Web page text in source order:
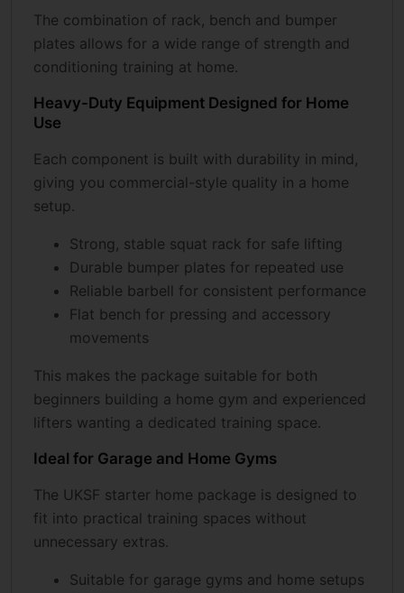
The combination of rack, bench and bumper
plates allows for a wide range of strength and
conditioning training at home.
Heavy-Duty Equipment Designed for Home
Use
Each component is built with durability in mind,
giving you commercial-style quality in a home
setup.
Strong, stable squat rack for safe lifting
Durable bumper plates for repeated use
Reliable barbell for consistent performance
Flat bench for pressing and accessory
movements
This makes the package suitable for both
beginners building a home gym and experienced
lifters wanting a dedicated training space.
Ideal for Garage and Home Gyms
The UKSF starter home package is designed to
fit into practical training spaces without
unnecessary extras.
Suitable for garage gyms and home setups